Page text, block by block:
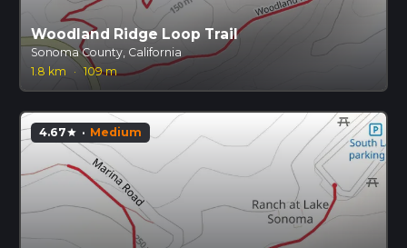
Woodland Ridge Loop Trail
Sonoma County, California
1.8 km
· 109 m
4.67star · Medium